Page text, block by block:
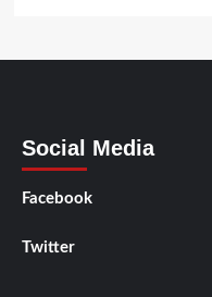
Social Media
Facebook
Twitter